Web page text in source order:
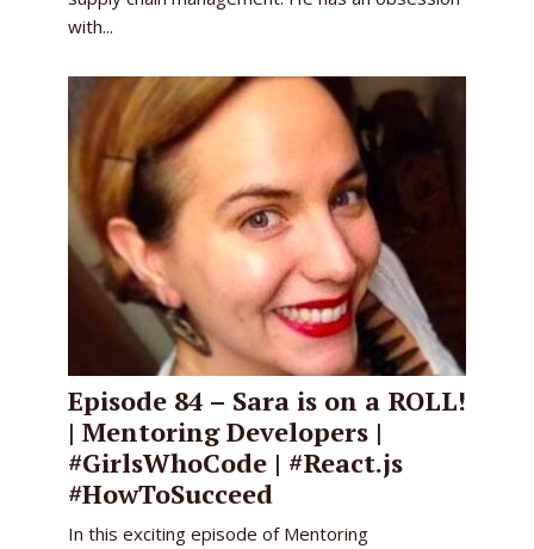
with...
Episode 84 – Sara is on a ROLL!
| Mentoring Developers |
#GirlsWhoCode | #React.js
#HowToSucceed
In this exciting episode of Mentoring